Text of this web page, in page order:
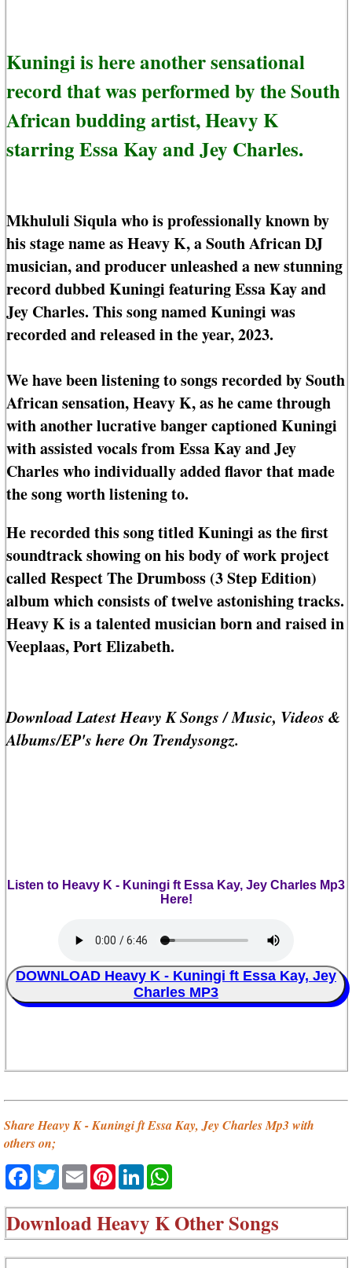
Kuningi is here another sensational
record that was performed by the South
African budding artist, Heavy K
starring Essa Kay and Jey Charles.
Mkhululi Siqula who is professionally known by
his stage name as Heavy K, a South African DJ
musician, and producer unleashed a new stunning
record dubbed Kuningi featuring Essa Kay and
Jey Charles. This song named Kuningi was
recorded and released in the year, 2023.
We have been listening to songs recorded by South
African sensation, Heavy K, as he came through
with another lucrative banger captioned Kuningi
with assisted vocals from Essa Kay and Jey
Charles who individually added flavor that made
the song worth listening to.
He recorded this song titled Kuningi as the first
soundtrack showing on his body of work project
called Respect The Drumboss (3 Step Edition)
album which consists of twelve astonishing tracks.
Heavy K is a talented musician born and raised in
Veeplaas, Port Elizabeth.
Download Latest Heavy K Songs / Music, Videos &
Albums/EP's here On Trendysongz.
Listen to Heavy K - Kuningi ft Essa Kay, Jey Charles Mp3
Here!
DOWNLOAD Heavy K - Kuningi ft Essa Kay, Jey
Charles MP3
Share Heavy K - Kuningi ft Essa Kay, Jey Charles Mp3 with
others on;
Facebook
TwitterEmailPinterestLinkedIn
DownloadHeavy K Other Songs